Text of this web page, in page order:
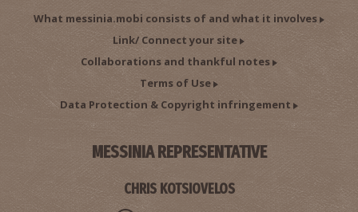
What messinia.mobi consists of and what it involves
Link/ Connect your site
Collaborations and thankful notes
Terms of Use
Data Protection & Copyright infringement
MESSINIA REPRESENTATIVE
CHRIS KOTSIOVELOS